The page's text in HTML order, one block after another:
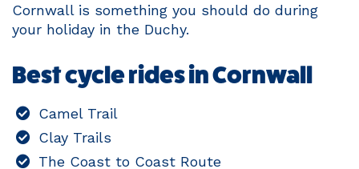
Cornwall is something you should do during
your holiday in the Duchy.
Best cycle rides in Cornwall
Camel Trail
Clay Trails
The Coast to Coast Route